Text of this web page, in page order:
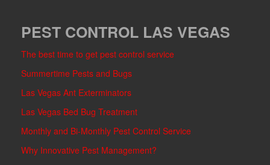
PEST CONTROL LAS VEGAS
The best time to get pest control service
Summertime Pests and Bugs
Las Vegas Ant Exterminators
Las Vegas Bed Bug Treatment
Monthly and Bi-Monthly Pest Control Service
Why Innovative Pest Management?